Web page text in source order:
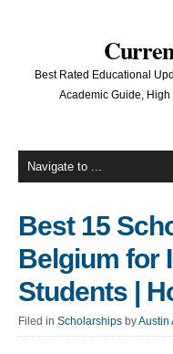
Best Rated Educational
Academic Guide,
Best 15
Belgium for
Students |
Filed in Scholarships byAustin